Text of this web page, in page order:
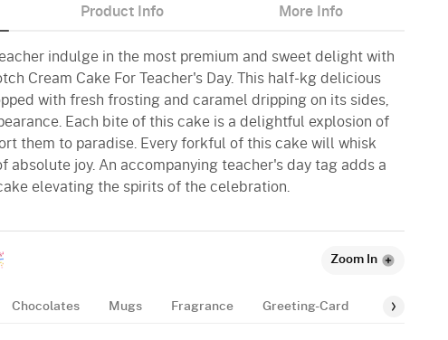
Product Info More Info
indulge in the most premium and sweet delight with
Cream Cake For Teacher's Day. This half-kg delicious
with fresh frosting and caramel dripping on its sides,
Each bite of this cake is a delightful explosion of
them to paradise. Every forkful of this cake will whisk
absolute joy. An accompanying teacher's day tag adds a
elevating the spirits of the celebration.
Zoom In
Chocolates Mugs Fragrance Greeting-Card Balloon